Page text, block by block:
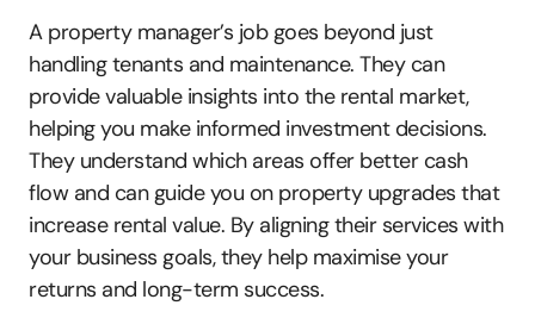
A property manager’s job goes beyond just
handling tenants and maintenance. They can
provide valuable insights into the rental market,
helping you make informed investment decisions.
They understand which areas offer better cash
flow and can guide you on property upgrades that
increase rental value. By aligning their services with
your business goals, they help maximise your
returns and long-term success.